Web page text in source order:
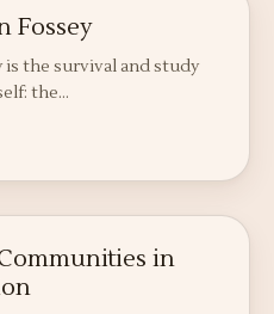
Fossey
is the survival and study
the…
in